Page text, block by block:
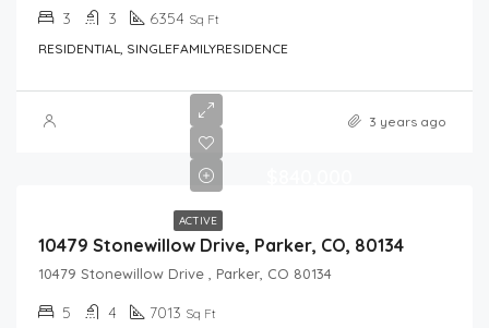
3 3 6354 Sq Ft
RESIDENTIAL, SINGLEFAMILYRESIDENCE
3 years ago
ACTIVE
10479 Stonewillow Drive, Parker, CO, 80134
10479 Stonewillow Drive , Parker, CO 80134
5 4 7013 Sq Ft